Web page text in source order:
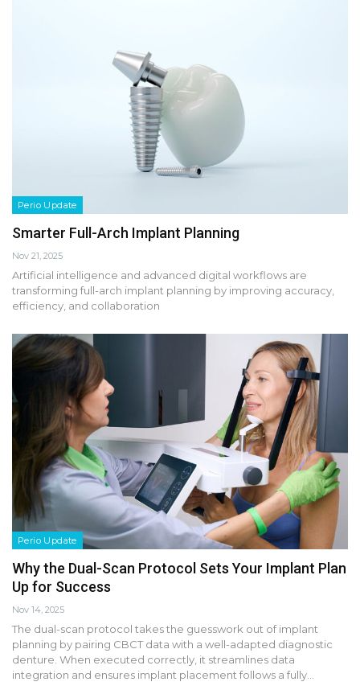
Perio Update
Smarter Full-Arch Implant Planning
Nov 21, 2025
Artificial intelligence and advanced digital workflows are
transforming full-arch implant planning by improving accuracy,
efficiency, and collaboration
Perio Update
Why the Dual-Scan Protocol Sets Your Implant Plan
Up for Success
Nov 14, 2025
The dual-scan protocol takes the guesswork out of implant
planning by pairing CBCT data with a well-adapted diagnostic
denture. When executed correctly, it streamlines data
integration and ensures implant placement follows a fully…